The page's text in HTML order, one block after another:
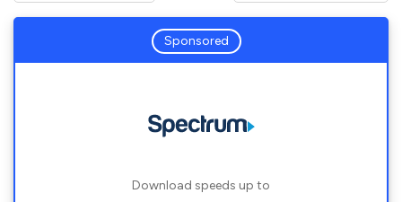
Sponsored
Download speeds up to